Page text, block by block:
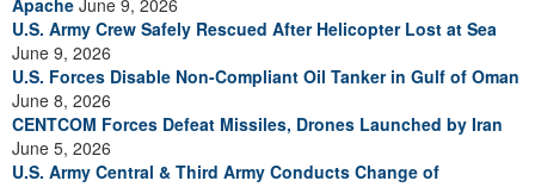
Apache June 9, 2026
U.S. Army Crew Safely Rescued After Helicopter Lost at Sea
June 9, 2026
U.S. Forces Disable Non-Compliant Oil Tanker in Gulf of Oman
June 8, 2026
CENTCOM Forces Defeat Missiles, Drones Launched by Iran
June 5, 2026
U.S. Army Central & Third Army Conducts Change of